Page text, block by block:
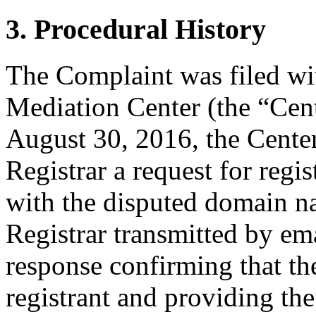
3. Procedural History
The Complaint was filed
Mediation Center (the
August 30, 2016, the
Registrar a request for
with the disputed domain
Registrar transmitted by
response confirming that
registrant and providing